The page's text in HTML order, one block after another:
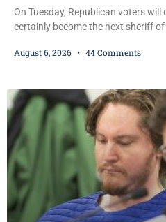
On Tuesday, Republican voters
certainly become the next sheriff
Republican primary the election
James Beller and Captain
August 6, 2026 44 Comments